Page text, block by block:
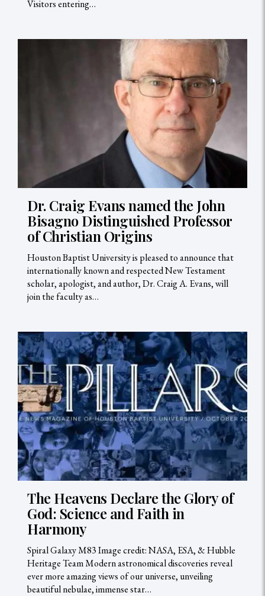
Visitors entering…
Dr. Craig Evans named the John
Bisagno Distinguished Professor
of Christian Origins
Houston Baptist University is pleased to announce that
internationally known and respected New Testament
scholar, apologist, and author, Dr. Craig A. Evans, will
join the faculty as…
The Heavens Declare the Glory of
God: Science and Faith in
Harmony
Spiral Galaxy M83 Image credit: NASA, ESA, & Hubble
Heritage Team Modern astronomical discoveries reveal
ever more amazing views of our universe, unveiling
beautiful nebulae, immense star…